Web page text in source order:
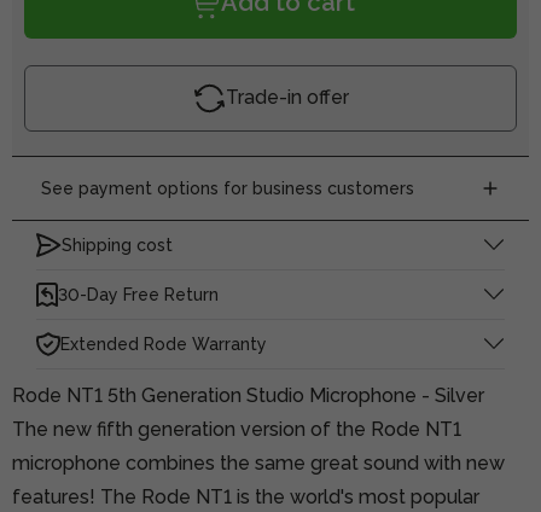
Trade-in offer
See payment options for business customers
Shipping cost
30-Day Free Return
Extended Rode Warranty
Rode NT1 5th Generation Studio Microphone - Silver
The new fifth generation version of the Rode NT1
microphone combines the same great sound with new
features! The Rode NT1 is the world's most popular